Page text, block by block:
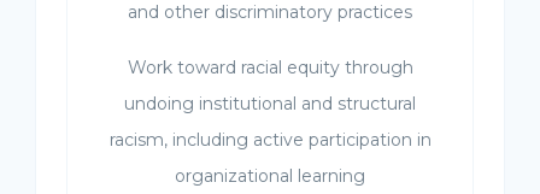
and other discriminatory practices
Work toward racial equity through
undoing institutional and structural
racism, including active participation in
organizational learning